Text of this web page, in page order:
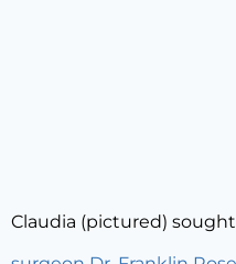
Claudia (pictured)